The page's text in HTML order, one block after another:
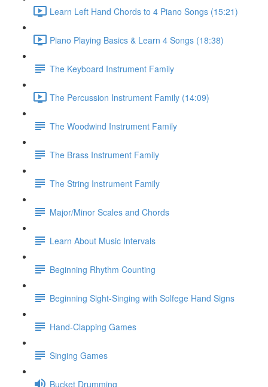
Learn Left Hand Chords to 4 Piano Songs (15:21)
Piano Playing Basics & Learn 4 Songs (18:38)
The Keyboard Instrument Family
The Percussion Instrument Family (14:09)
The Woodwind Instrument Family
The Brass Instrument Family
The String Instrument Family
Major/Minor Scales and Chords
Learn About Music Intervals
Beginning Rhythm Counting
Beginning Sight-Singing with Solfege Hand Signs
Hand-Clapping Games
Singing Games
Bucket Drumming